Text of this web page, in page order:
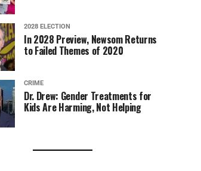
2028 ELECTION
In 2028 Preview, Newsom Returns
to Failed Themes of 2020
CRIME
Dr. Drew: Gender Treatments for
Kids Are Harming, Not Helping